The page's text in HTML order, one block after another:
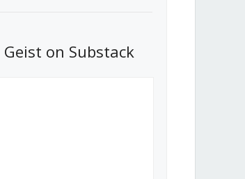
Really Think
Government’s Reversal of
on Substack